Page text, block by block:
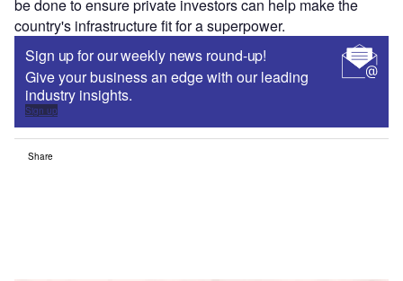
be done to ensure private investors can help make the
country's infrastructure fit for a superpower.
Sign up for our weekly news round-up!
Give your business an edge with our leading
industry insights.
Sign up
Share